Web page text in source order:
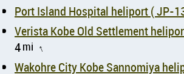
Port Island Hospital
4mi ↑